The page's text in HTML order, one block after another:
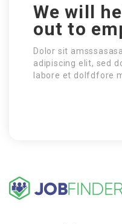
We will
out to
Dolor sit
adipiscing elit, sed
labore et dolfdfore